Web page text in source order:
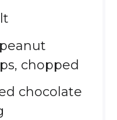
peanut
chopped
chocolate